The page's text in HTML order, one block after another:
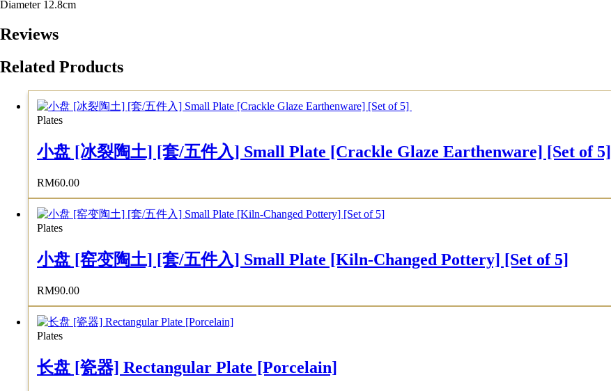
Diameter 12.8cm
Reviews
Related Products
Plates
小盘 [冰裂陶土] [套/五件入] Small Plate [Crackle Glaze Earthenware] [Set of 5]
RM60.00
Plates
小盘 [窑变陶土] [套/五件入] Small Plate [Kiln-Changed Pottery] [Set of 5]
RM90.00
Plates
长盘 [瓷器] Rectangular Plate [Porcelain]